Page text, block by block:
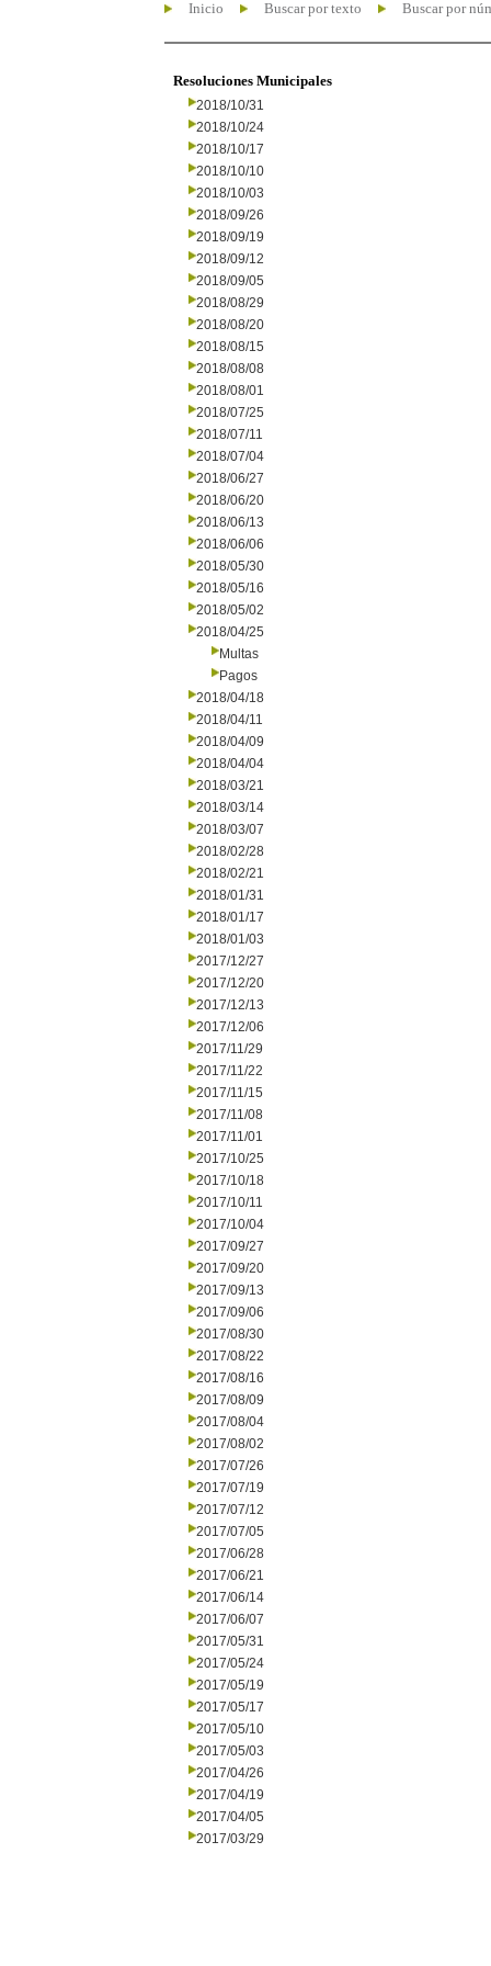
Inicio Buscar por texto Buscar por
Resoluciones Municipales
2018/10/31
2018/10/24
2018/10/17
2018/10/10
2018/10/03
2018/09/26
2018/09/19
2018/09/12
2018/09/05
2018/08/29
2018/08/20
2018/08/15
2018/08/08
2018/08/01
2018/07/25
2018/07/11
2018/07/04
2018/06/27
2018/06/20
2018/06/13
2018/06/06
2018/05/30
2018/05/16
2018/05/02
2018/04/25
Multas
Pagos
2018/04/18
2018/04/11
2018/04/09
2018/04/04
2018/03/21
2018/03/14
2018/03/07
2018/02/28
2018/02/21
2018/01/31
2018/01/17
2018/01/03
2017/12/27
2017/12/20
2017/12/13
2017/12/06
2017/11/29
2017/11/22
2017/11/15
2017/11/08
2017/11/01
2017/10/25
2017/10/18
2017/10/11
2017/10/04
2017/09/27
2017/09/20
2017/09/13
2017/09/06
2017/08/30
2017/08/22
2017/08/16
2017/08/09
2017/08/04
2017/08/02
2017/07/26
2017/07/19
2017/07/12
2017/07/05
2017/06/28
2017/06/21
2017/06/14
2017/06/07
2017/05/31
2017/05/24
2017/05/19
2017/05/17
2017/05/10
2017/05/03
2017/04/26
2017/04/19
2017/04/05
2017/03/29